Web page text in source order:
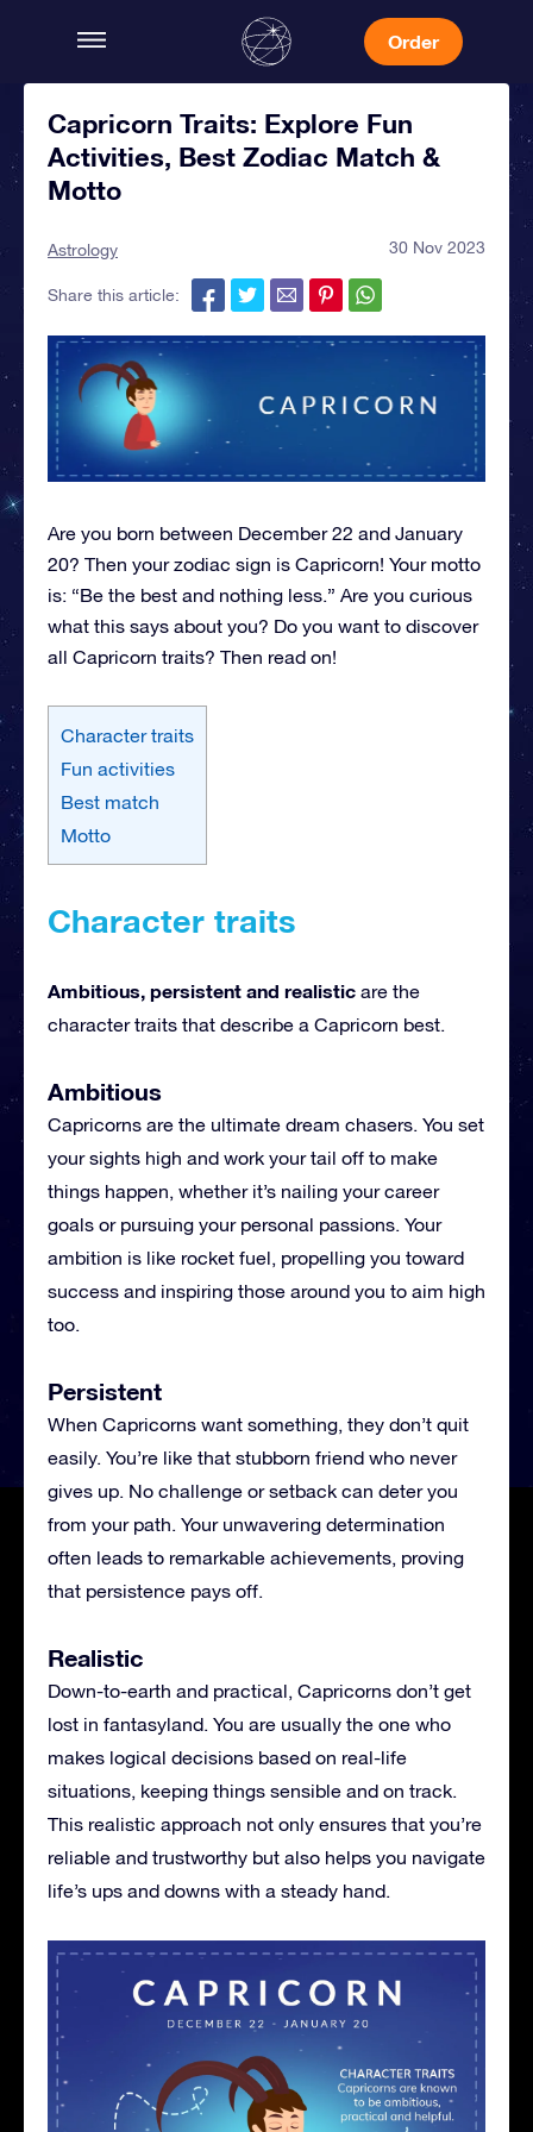
Order
Capricorn Traits: Explore Fun
Activities, Best Zodiac Match &
Motto
Astrology 30 Nov 2023
Share this article:
Are you born between December 22 and January
20? Then your zodiac sign is Capricorn! Your motto
is: “Be the best and nothing less.” Are you curious
what this says about you? Do you want to discover
all Capricorn traits? Then read on!
Character traits
Fun activities
Best match
Motto
Character traits
Ambitious, persistent and realistic are the
character traits that describe a Capricorn best.
Ambitious
Capricorns are the ultimate dream chasers. You set
your sights high and work your tail off to make
things happen, whether it’s nailing your career
goals or pursuing your personal passions. Your
ambition is like rocket fuel, propelling you toward
success and inspiring those around you to aim high
too.
Persistent
When Capricorns want something, they don’t quit
easily. You’re like that stubborn friend who never
gives up. No challenge or setback can deter you
from your path. Your unwavering determination
often leads to remarkable achievements, proving
that persistence pays off.
Realistic
Down-to-earth and practical, Capricorns don’t get
lost in fantasyland. You are usually the one who
makes logical decisions based on real-life
situations, keeping things sensible and on track.
This realistic approach not only ensures that you’re
reliable and trustworthy but also helps you navigate
life’s ups and downs with a steady hand.